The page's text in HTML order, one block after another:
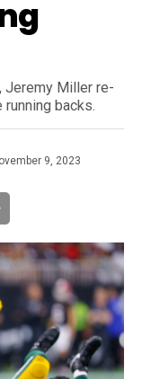
Jeremy Miller re-
backs.
9, 2023